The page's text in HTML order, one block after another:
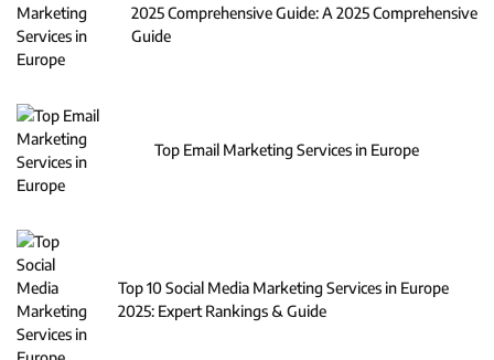
2025 Comprehensive Guide: A 2025 Comprehensive
Guide
Top Email Marketing Services in Europe
Top 10 Social Media Marketing Services in Europe
2025: Expert Rankings & Guide